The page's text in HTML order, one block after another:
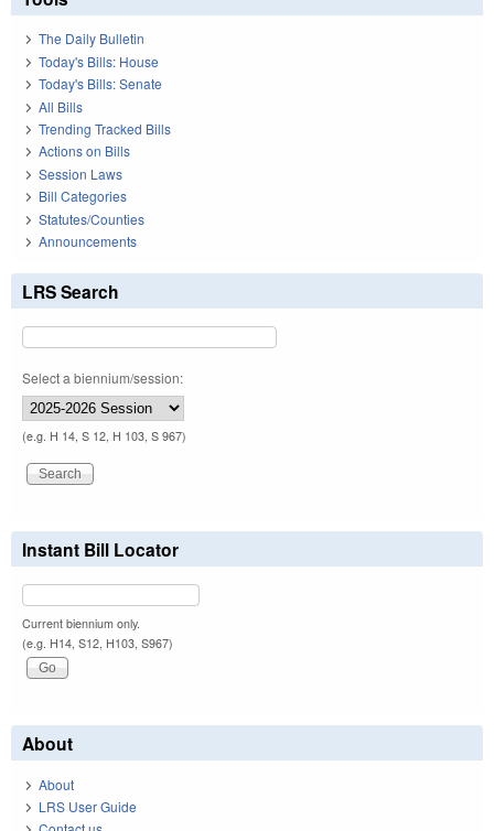
The Daily Bulletin
Today's Bills: House
Today's Bills: Senate
All Bills
Trending Tracked Bills
Actions on Bills
Session Laws
Bill Categories
Statutes/Counties
Announcements
LRS Search
Select a biennium/session:
(e.g. H 14, S 12, H 103, S 967)
Instant Bill Locator
Current biennium only.
(e.g. H14, S12, H103, S967)
About
About
LRS User Guide